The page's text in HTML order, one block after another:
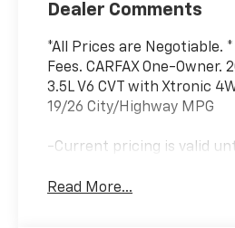
Dealer Comments
*All Prices are Negotiable.
Fees. CARFAX One-
3.5L V6 CVT with Xtronic
19/26 City/Highway MPG
-Current pricing is valid
Read More...